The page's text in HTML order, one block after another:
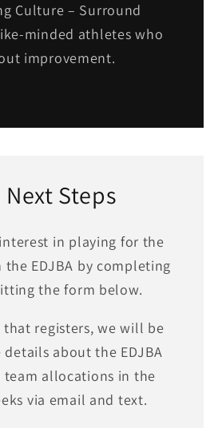
Culture – Surround
minded athletes who
improvement.
Next Steps
in playing for the
the EDJBA by completing
the form below.
that registers, we will be
about the EDJBA
team allocations in the
via email and text.